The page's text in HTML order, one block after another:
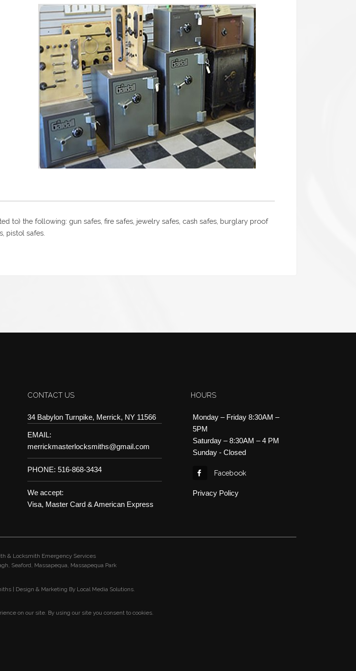
to) the following: gun safes, fire safes, jewelry safes, cash safes, burglary proof
pistol safes.
CONTACT US
34 Babylon Turnpike, Merrick, NY 11566
EMAIL:
merrickmasterlocksmiths@gmail.com
PHONE: 516-868-3434
We accept:
Visa, Master Card & American Express
HOURS
Monday – Friday 8:30AM –
5PM
Saturday – 8:30AM – 4 PM
Sunday - Closed
Facebook
Privacy Policy
& Locksmith Emergency Services
Seaford, Massapequa, Massapequa Park
| Design & Marketing By Local Media Solutions
on our site. By using our site you consent to cookies.